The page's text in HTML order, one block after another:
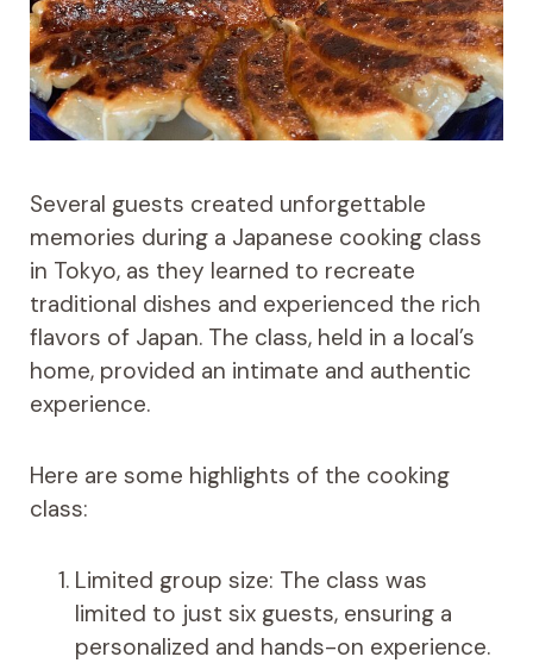
Several guests created unforgettable
memories during a Japanese cooking class
in Tokyo, as they learned to recreate
traditional dishes and experienced the rich
flavors of Japan. The class, held in a local’s
home, provided an intimate and authentic
experience.
Here are some highlights of the cooking
class:
Limited group size: The class was
limited to just six guests, ensuring a
personalized and hands-on experience.